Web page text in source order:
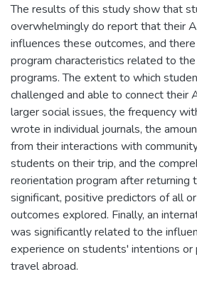
The results of this study show that
overwhelmingly do report that their
influences these outcomes, and
program characteristics related to
programs. The extent to which
challenged and able to connect their
larger social issues, the frequency
wrote in individual journals, the
from their interactions with
students on their trip, and the
reorientation program after returning
significant, positive predictors of all
outcomes explored. Finally, an
was significantly related to the
experience on students' intentions
travel abroad.